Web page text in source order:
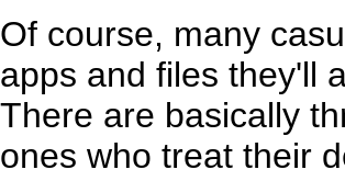
Of course, many
apps and files they'll
There are basically
ones who treat their